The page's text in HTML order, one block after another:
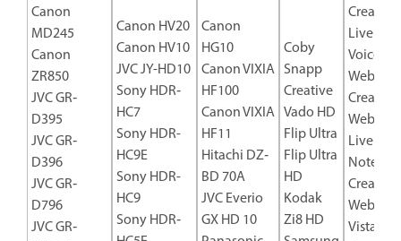
Canon
MD245
Canon
ZR850
JVC GR‐
D395
JVC GR‐
D396
JVC GR‐
D796
JVC GR‐
Canon HV20
Canon HV10
JVC JY-HD10
Sony HDR‐
HC7
Sony HDR-
HC9E
Sony HDR-
HC9
Sony HDR‐
Canon
HG10
Canon VIXIA
HF100
Canon VIXIA
HF11
Hitachi DZ‐
BD 70A
JVC Everio
GX HD 10
Coby
Snapp
Creative
Vado HD
Flip Ultra
Flip Ultra
HD
Kodak
Zi8 HD
Creative
Live!
Voice
Web
Creative
WebCam
Live!
Creative
WebCam
Vista